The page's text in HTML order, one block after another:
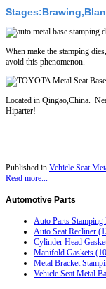
When make the stamping
avoid this phenomenon.
Located in Qingao,China.
Hiparter!
Published in Vehicle Seat
Read more...
Automotive Parts
Auto Parts Stamping
Auto Seat Recliner
Cylinder Head
Manifold Gaskets
Metal Bracket
Vehicle Seat Metal